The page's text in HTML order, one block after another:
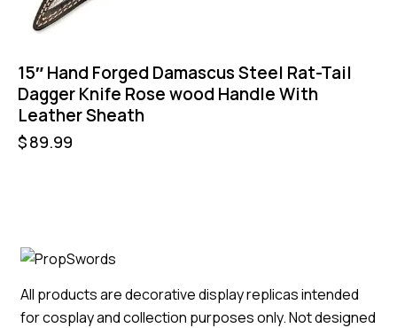
15″ Hand Forged Damascus Steel Rat-Tail
Dagger Knife Rose wood Handle With
Leather Sheath
$89.99
All products are decorative display replicas intended
for cosplay and collection purposes only. Not designed